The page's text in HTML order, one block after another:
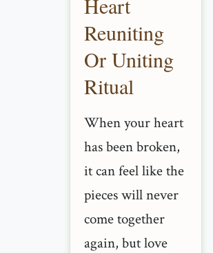
Heart
Reuniting
Or Uniting
Ritual
When your heart
has been broken,
it can feel like the
pieces will never
come together
again, but love